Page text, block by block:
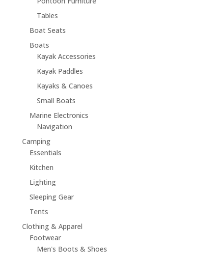
Tables
Boat Seats
Boats
Kayak Accessories
Kayak Paddles
Kayaks & Canoes
Small Boats
Marine Electronics
Navigation
Camping
Essentials
Kitchen
Lighting
Sleeping Gear
Tents
Clothing & Apparel
Footwear
Men's Boots & Shoes